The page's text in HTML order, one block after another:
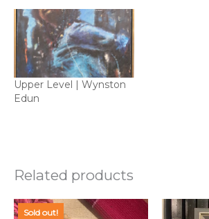
Upper Level | Wynston
Edun
Related products
Sold out!